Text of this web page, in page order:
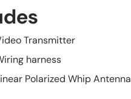
Transmitter
harness
Polarized Whip Antenna